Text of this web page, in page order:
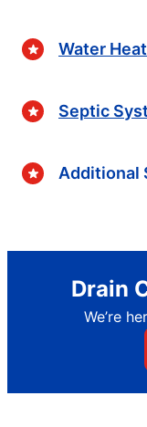
Water
Septic
Additional
Drain
We’re